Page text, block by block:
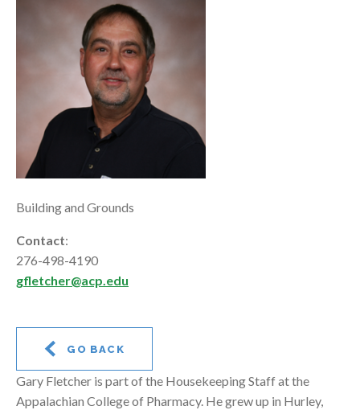
Building and Grounds
Contact:
276-498-4190
gfletcher@acp.edu
GO BACK
Gary Fletcher is part of the Housekeeping Staff at the
Appalachian College of Pharmacy. He grew up in Hurley,